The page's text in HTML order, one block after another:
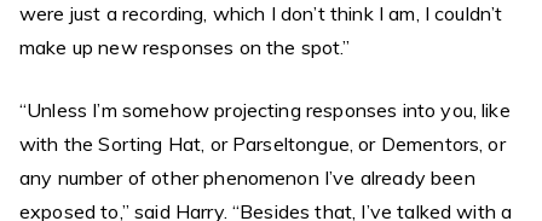
were just a recording, which I don’t think I am, I couldn’t
make up new responses on the spot.”
“Unless I’m somehow projecting responses into you, like
with the Sorting Hat, or Parseltongue, or Dementors, or
any number of other phenomenon I’ve already been
exposed to,” said Harry. “Besides that, I’ve talked with a